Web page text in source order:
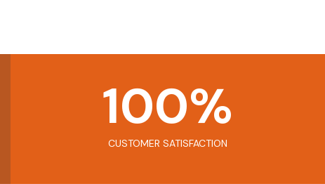
CUSTOMER SATISFACTION
100%